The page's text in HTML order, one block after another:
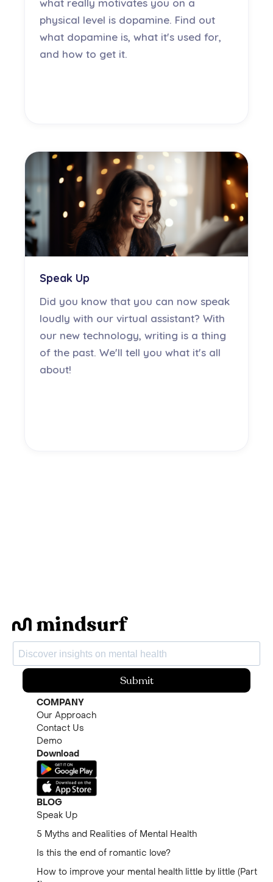
what really motivates you on a
physical level is dopamine. Find out
what dopamine is, what it's used for,
and how to get it.
Speak Up
Did you know that you can now speak
loudly with our virtual assistant? With
our new technology, writing is a thing
of the past. We'll tell you what it's all
about!
Submit
COMPANY
Our Approach
Contact Us
Demo
Download
BLOG
Speak Up
5 Myths and Realities of Mental Health
Is this the end of romantic love?
How to improve your mental health little by little (Part